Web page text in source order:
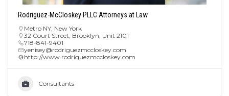
Rodriguez-McCloskey PLLC Attorneys at Law
Metro NY New York
32 Court Street, Brooklyn, Unit 2101
718-841-9401
yenisey@rodriguezmccloskey.com
http://www.rodriguezmccloskey.com
Consultants